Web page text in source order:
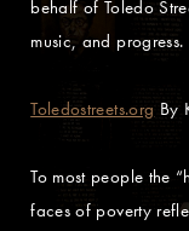
behalf of Toledo
music, and progress.
Toledostreets.org By
To most people the
faces of poverty